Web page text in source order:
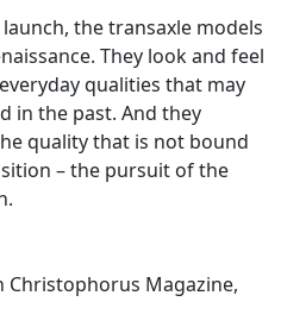
the transaxle models
They look and feel
qualities that may
in the past. And they
quality that is not bound
– the pursuit of the
Christophorus Magazine,